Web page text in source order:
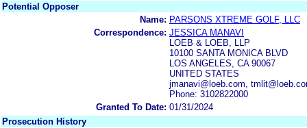
Potential Opposer
Name: PARSONS XTREME GOLF, LLC
Correspondence: JESSICA MANAVI
LOEB & LOEB, LLP
10100 SANTA MONICA BLVD
LOS ANGELES, CA 90067
UNITED STATES
jmanavi@loeb.com,
Phone: 3102822000
Granted To Date: 01/31/2024
Prosecution History